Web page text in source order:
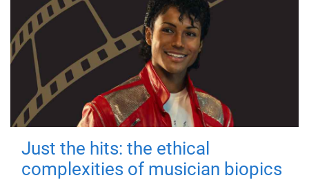
Just the hits: the ethical
complexities of musician biopics